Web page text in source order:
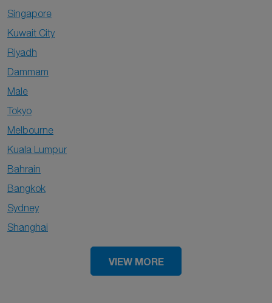
Singapore
Kuwait City
Riyadh
Dammam
Male
Tokyo
Melbourne
Kuala Lumpur
Bahrain
Bangkok
Sydney
Shanghai
VIEW MORE